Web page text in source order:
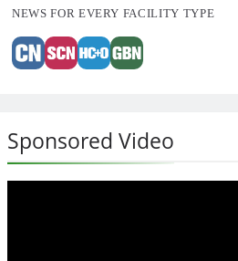
NEWS FOR EVERY FACILITY TYPE
Sponsored Video